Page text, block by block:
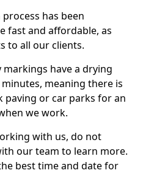
has been
fast and affordable, as
to all our clients.
have a drying
meaning there is
paving or car parks for an
we work.
with us, do not
our team to learn more.
best time and date for